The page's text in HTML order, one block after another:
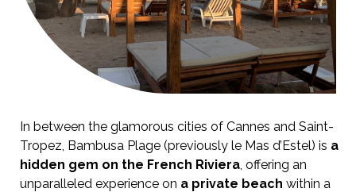
In between the glamorous cities of Cannes and Saint-
Tropez, Bambusa Plage (previously le Mas d’Estel) is a
hidden gem on the French Riviera , offering an
unparalleled experience on a private beach within a